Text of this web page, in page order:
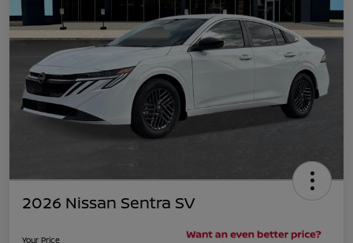
2026 Nissan Sentra SV
Your Price